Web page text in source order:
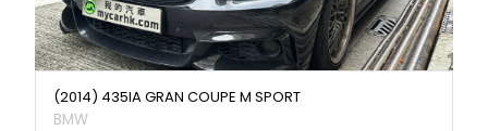
(2014) 435IA GRAN COUPE M SPORT
BMW